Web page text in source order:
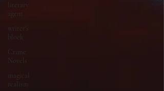
literary
agent
writer's
block
Crime
Novels
magical
realism